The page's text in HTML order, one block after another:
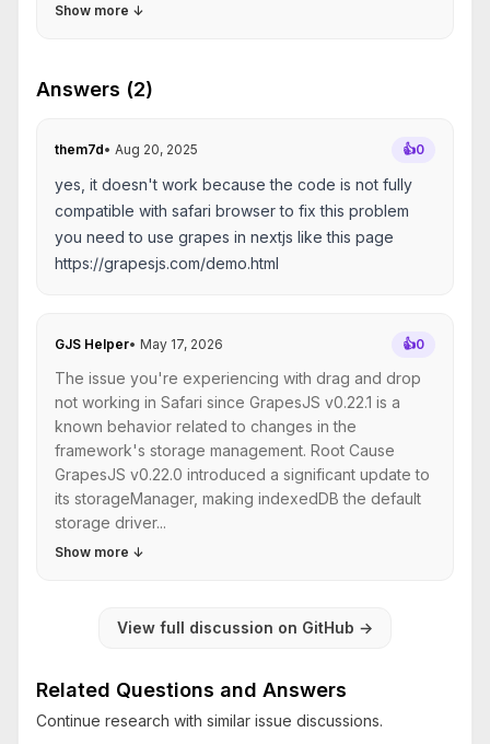
Show more ↓
Answers (2)
them7d• Aug 20, 2025 👍0
yes, it doesn't work because the code is not fully
compatible with safari browser to fix this problem
you need to use grapes in nextjs like this page
https://grapesjs.com/demo.html
GJS Helper• May 17, 2026 👍0
The issue you're experiencing with drag and drop
not working in Safari since GrapesJS v0.22.1 is a
known behavior related to changes in the
framework's storage management. Root Cause
GrapesJS v0.22.0 introduced a significant update to
its storageManager, making indexedDB the default
storage driver...
Show more ↓
View full discussion on GitHub →
Related Questions and Answers
Continue research with similar issue discussions.